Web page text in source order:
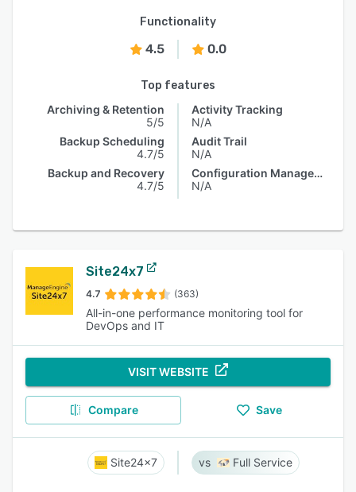
Functionality
4.5 0.0
Top features
Archiving & Retention
5/5
Backup Scheduling
4.7/5
Backup and Recovery
4.7/5
Activity Tracking
N/A
Audit Trail
N/A
Configuration Management
N/A
Site24x7
4.7 (363)
All-in-one performance monitoring tool for
DevOps and IT
VISIT WEBSITE
Compare Save
Site24x7 Full Service